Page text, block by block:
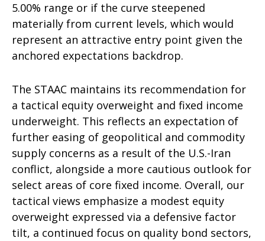
5.00% range or if the curve steepened
materially from current levels, which would
represent an attractive entry point given the
anchored expectations backdrop.
The STAAC maintains its recommendation for
a tactical equity overweight and fixed income
underweight. This reflects an expectation of
further easing of geopolitical and commodity
supply concerns as a result of the U.S.-Iran
conflict, alongside a more cautious outlook for
select areas of core fixed income. Overall, our
tactical views emphasize a modest equity
overweight expressed via a defensive factor
tilt, a continued focus on quality bond sectors,